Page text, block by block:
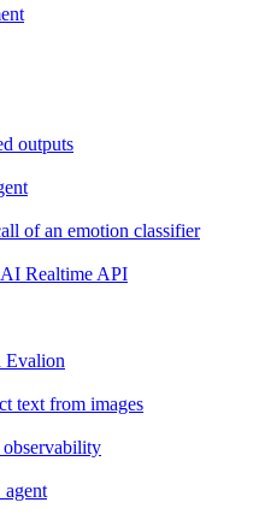
outputs
of an emotion classifier
Realtime API
Evalion
text from images